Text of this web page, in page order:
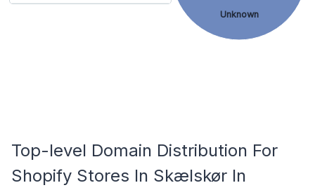
Unknown
Top-level Domain Distribution For
Shopify Stores In Skælskør In